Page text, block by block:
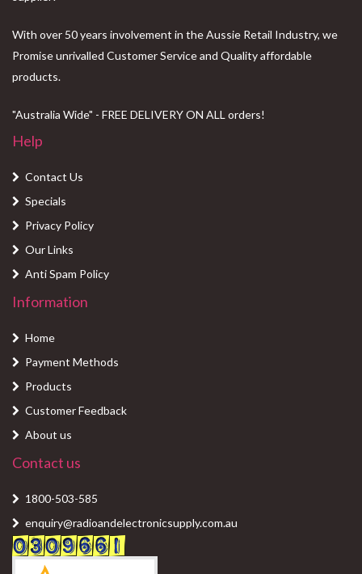
With over 50 years involvement in the Aussie Retail Industry, we
Promise unrivalled Customer Service and Quality affordable
products.
"Australia Wide" - FREE DELIVERY ON ALL orders!
Help
Contact Us
Specials
Privacy Policy
Our Links
Anti Spam Policy
Information
Home
Payment Methods
Products
Customer Feedback
About us
Contact us
1800-503-585
enquiry@radioandelectronicsupply.com.au